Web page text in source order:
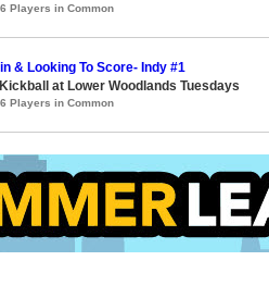
Players in Common
& Looking To Score- Indy #1
at Lower Woodlands Tuesdays
Players in Common